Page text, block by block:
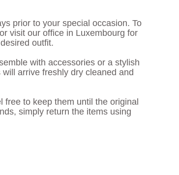
prior to your special occasion. To
visit our office in Luxembourg for
outfit.
with accessories or a stylish
arrive freshly dry cleaned and
free to keep them until the original
simply return the items using